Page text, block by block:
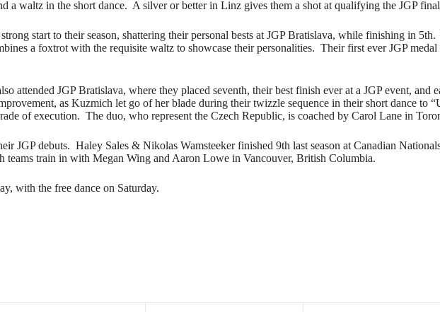
a waltz in the short dance. A silver or better in Linz gives them a shot at qualifying the JGP
start to their season, shattering their personal bests at JGP Bratislava, while finishing in
a foxtrot with the requisite waltz to showcase their personalities. Their first ever JGP
attended JGP Bratislava, where they placed seventh, their best finish ever at a JGP event, and
as Kuzmich let go of her blade during their twizzle sequence in their short dance to
of execution. The duo, who represent the Czech Republic, is coached by Carol Lane in
JGP debuts. Haley Sales & Nikolas Wamsteeker finished 9th last season at Canadian
teams train in with Megan Wing and Aaron Lowe in Vancouver, British Columbia.
with the free dance on Saturday.